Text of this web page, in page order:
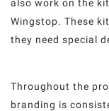
also work on the
Wingstop. These
they need special
Throughout the
branding is